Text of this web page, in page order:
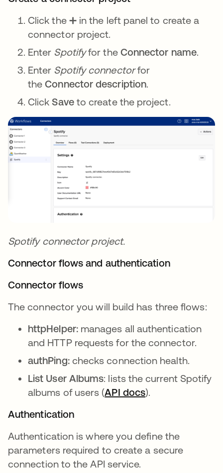
Click the ➕ in the left panel to create a
connector project.
Enter Spotifyfor the Connector name.
Enter Spotify connectorfor
theConnector description
Click Saveto create the project.
Spotify connector project.
Connector flows and authentication
Connector flows
The connector you will build has three flows:
httpHelper:manages all authentication
and HTTP requests for the connector.
authPing:checks connection health.
List User Albums: lists the current Spotify
albums of users (API docsopens in a new
).
Authentication
Authentication is where you define the
parameters required to create a secure
connection to the API service.